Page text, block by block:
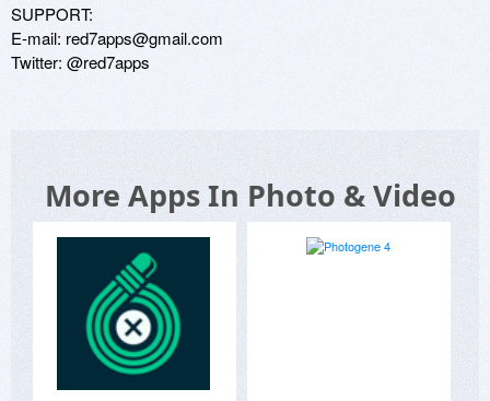
SUPPORT:
E-mail: red7apps@gmail.com
Twitter: @red7apps
More Apps In Photo & Video